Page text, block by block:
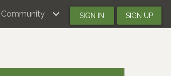
Community SIGN IN SIGN UP